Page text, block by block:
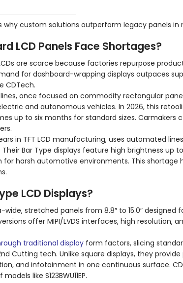
why custom solutions outperform legacy panels in
LCD Panels Face Shortages?
are scarce because factories repurpose
for dashboard-wrapping displays outpaces
CDTech.
once focused on commodity rectangular
and autonomous vehicles. In 2026, this
up to six months for standard sizes. Carmakers
in TFT LCD manufacturing, uses automated
Bar Type displays feature high brightness up
harsh automotive environments. This shortage
LCD Displays?
wide, stretched panels from 8.8″ to 15.0″ designed
offer MIPI/LVDS interfaces, high resolution,
traditional display form factors, slicing
Cutting tech. Unlike square displays, they
and infotainment in one continuous surface.
like S123BWU11EP.